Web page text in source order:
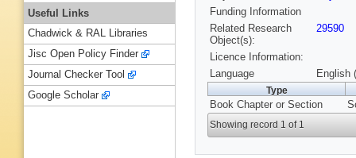
Funding Information
Related Research
Object(s):
29590
Licence Information:
Language
English
Type
Book Chapter or Section
Showing record 1 of 1
Useful Links
Chadwick & RAL Libraries
Jisc Open Policy Finder
Journal Checker Tool
Google Scholar